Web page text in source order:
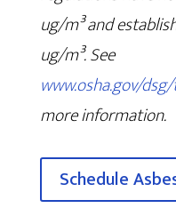
ug/m³ and
ug/m³. See
www.osha.gov/
more information.
Schedule